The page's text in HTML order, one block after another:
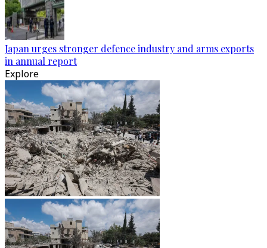
Japan urges stronger defence industry and arms exports
in annual report
Explore